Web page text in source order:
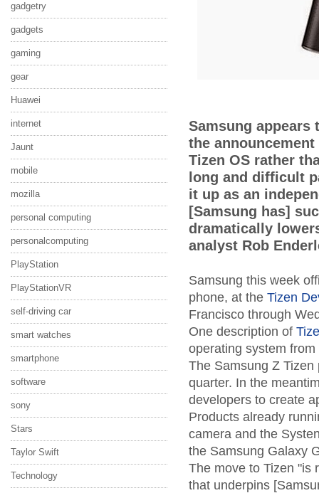
gadgetry
gadgets
gaming
gear
Huawei
internet
Jaunt
mobile
mozilla
personal computing
personalcomputing
PlayStation
PlayStationVR
self-driving car
smart watches
smartphone
software
sony
Stars
Taylor Swift
Technology
Samsung appears
the
Tizen OS rather
long and difficult
it up as an
[Samsung has]
dramatically
analyst Rob
Samsung this week
phone, at the Tizen
Francisco through
One description of
operating system
The Samsung Z
quarter. In the
developers to create
Products already
camera and the
the Samsung Galaxy
The move to Tizen "is
that underpins